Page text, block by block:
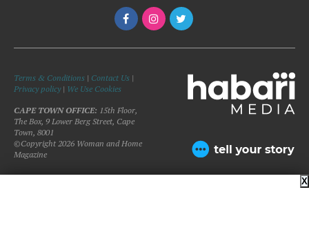
Terms & Conditions | Contact Us |
Privacy policy| We Use Cookies
CAPE TOWN OFFICE: 15th Floor,
The Box, 9 Lower Berg Street, Cape
Town, 8001
©Copyright 2026 Woman and Home
Magazine
X